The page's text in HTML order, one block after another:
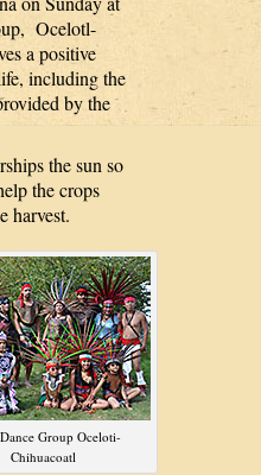
Ocelotl-
a positive
including the
by the
the sun so
the crops
harvest.
Group Oceloti-
Chihuacoatl